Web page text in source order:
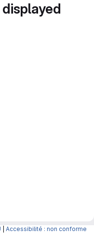
Accessibilité : non conforme